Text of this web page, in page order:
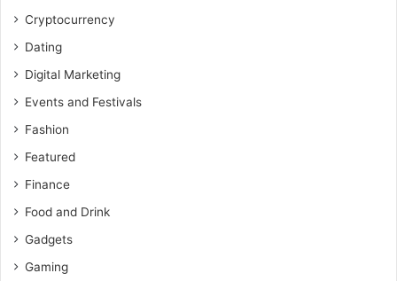
Cryptocurrency
Dating
Digital Marketing
Events and Festivals
Fashion
Featured
Finance
Food and Drink
Gadgets
Gaming